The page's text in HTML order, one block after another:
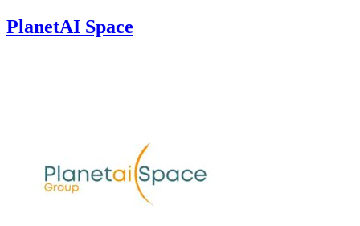
PlanetAI Space